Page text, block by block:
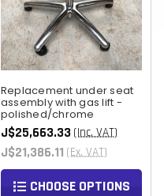
Replacement under seat
assembly with gas lift -
polished/chrome
J$25,663.33 (Inc. VAT)
J$21,386.11 (Ex. VAT)
CHOOSE OPTIONS